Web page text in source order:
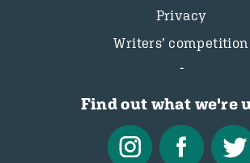
Privacy
Writers’ competition
Find out what we're